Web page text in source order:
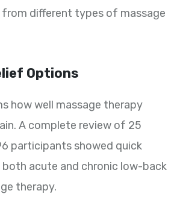
from different types of massage
Options
how well massage therapy
A complete review of 25
participants showed quick
acute and chronic low-back
therapy.